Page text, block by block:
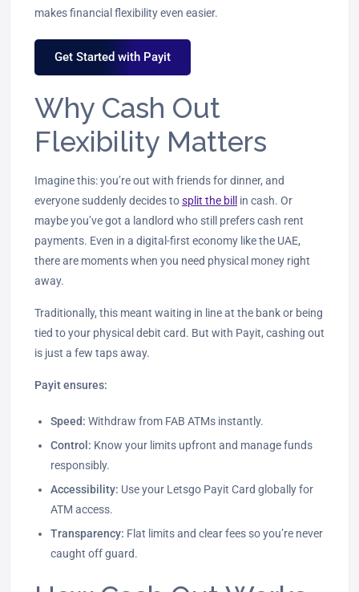
makes financial flexibility even easier.
Get Started with Payit
Why Cash Out
Flexibility Matters
Imagine this: you’re out with friends for dinner, and
everyone suddenly decides tosplit the bill
in cash. Or
maybe you’ve got a landlord who still prefers cash rent
payments. Even in a digital-first economy like the UAE,
there are moments when you need physical money right
away.
Traditionally, this meant waiting in line at the bank or being
tied to your physical debit card. But with Payit, cashing out
is just a few taps away.
Payit ensures:
Speed: Withdraw from FAB ATMs instantly.
Control: Know your limits upfront and manage funds
responsibly.
Accessibility: Use your Letsgo Payit Card globally for
ATM access.
Transparency: Flat limits and clear fees so you’re never
caught off guard.